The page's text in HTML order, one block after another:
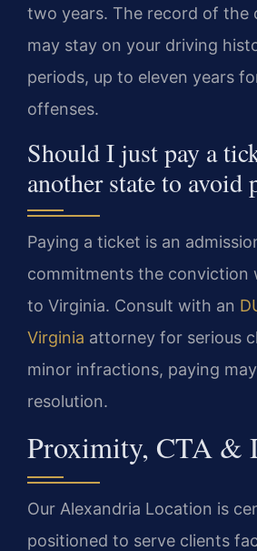
two years. The record of the
may stay on your driving
periods, up to eleven years
offenses.
Should I just pay a
another state to avoid
Paying a ticket is an
commitments the conviction
to Virginia. Consult with an
Virginia attorney for serious
minor infractions, paying
resolution.
Proximity, CTA &
Our Alexandria Location is
positioned to serve clients